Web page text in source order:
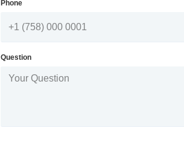
Phone
Question